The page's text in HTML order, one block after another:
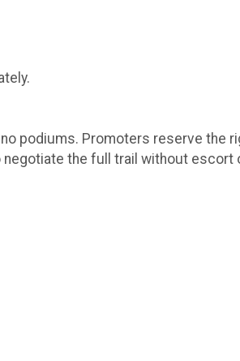
podiums. Promoters reserve the
the full trail without escort